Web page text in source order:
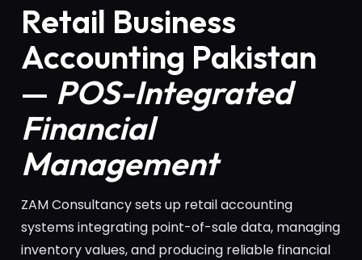
Retail Business
Accounting Pakistan
— POS-Integrated
Financial
Management
ZAM Consultancy sets up retail accounting
systems integrating point-of-sale data, managing
inventory values, and producing reliable financial